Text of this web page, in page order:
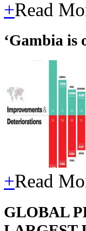
+Read
‘Gambia is
+Read
GLOBAL